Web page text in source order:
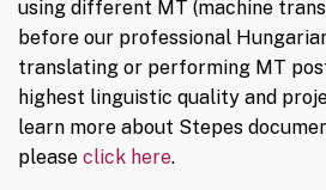
using different MT (machine
before our professional
translating or performing MT
highest linguistic quality and
learn more about Stepes
please click here.